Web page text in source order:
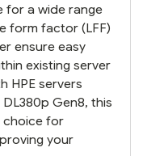
for a wide range
form factor (LFF)
ensure easy
existing server
HPE servers
Gen8, this
choice for
your